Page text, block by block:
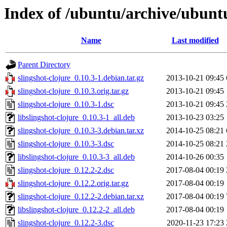
Index of /ubuntu/archive/
Name Last modified
Parent Directory
slingshot-clojure_0.10.3-1.debian.tar.gz
2013-10-21 09:45
slingshot-clojure_0.10.3.orig.tar.gz
2013-10-21 09:45
slingshot-clojure_0.10.3-1.dsc
2013-10-21 09:45
libslingshot-clojure_0.10.3-1_all.deb
2013-10-23 03:25
slingshot-clojure_0.10.3-3.debian.tar.xz
2014-10-25 08:21
slingshot-clojure_0.10.3-3.dsc
2014-10-25 08:21
libslingshot-clojure_0.10.3-3_all.deb
2014-10-26 00:35
slingshot-clojure_0.12.2-2.dsc
2017-08-04 00:19
slingshot-clojure_0.12.2.orig.tar.gz
2017-08-04 00:19
slingshot-clojure_0.12.2-2.debian.tar.xz
2017-08-04 00:19
libslingshot-clojure_0.12.2-2_all.deb
2017-08-04 00:19
slingshot-clojure_0.12.2-3.dsc
2020-11-23 17:23